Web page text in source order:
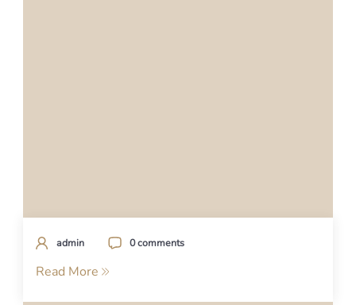
admin 0 comments
Read More